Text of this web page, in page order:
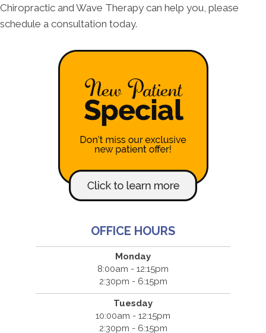
Chiropractic and Wave Therapy can help you, please
schedule a consultation today.
OFFICE HOURS
Monday
8:00am - 12:15pm
2:30pm - 6:15pm
Tuesday
10:00am - 12:15pm
2:30pm - 6:15pm